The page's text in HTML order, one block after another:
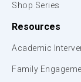
Shop Series
Resources
Academic
Family